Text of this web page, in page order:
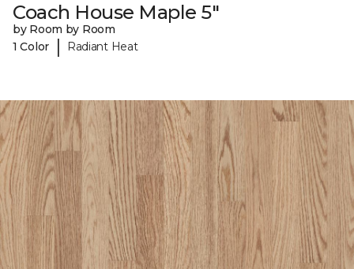
Coach House Maple 5"
by Room by Room
1 Color
| Radiant Heat